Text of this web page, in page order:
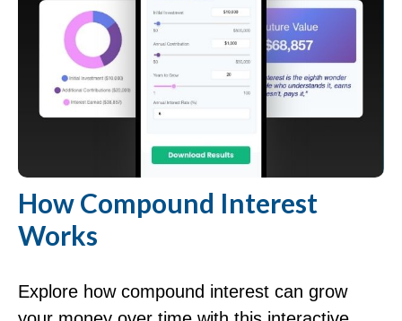
How Compound Interest
Works
Explore how compound interest can grow